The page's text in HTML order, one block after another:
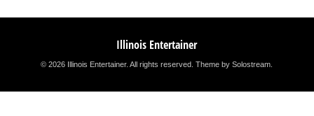
Illinois Entertainer
© 2026 Illinois Entertainer. All rights reserved.Theme by Solostream